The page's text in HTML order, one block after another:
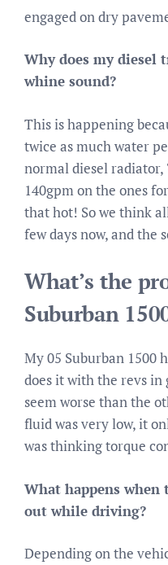
engaged on dry
Why does my diesel
whine sound?
This is happening
twice as much water
normal diesel
140gpm on the ones
that hot! So we think
few days now, and the
What’s the
Suburban
My 05 Suburban 1500
does it with the revs in
seem worse than the
fluid was very low, it
was thinking torque
What happens when
out while driving?
Depending on the